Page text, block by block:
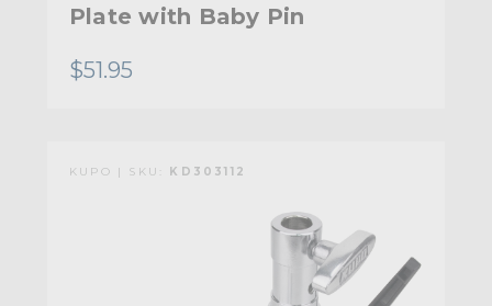
Plate with Baby Pin
$51.95
KUPO | SKU: KD303112